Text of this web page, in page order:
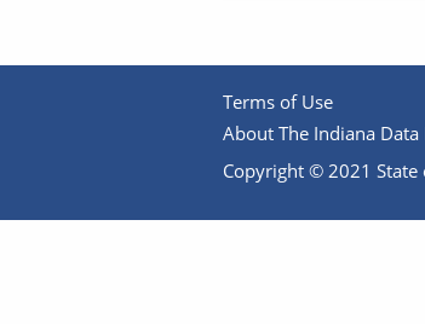
Terms of Use
About The Indiana Data
Copyright © 2021 State